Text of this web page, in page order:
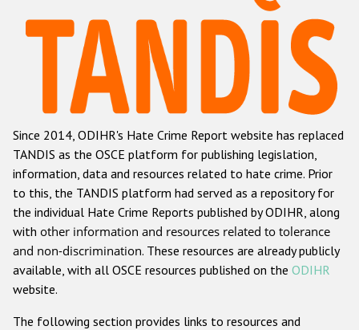
Данные о преступлениях на почве ненависти
Racist and xenophobic hate crime
Anti-Roma hate crime
Anti-Semitic hate crime
Anti-Muslim hate crime
Anti-Christian hate crime
Other hate crime based on religion or belief
Gender-based hate crime
Since 2014, ODIHR's Hate Crime Report website has replaced
TANDIS as the OSCE platform for publishing legislation,
information, data and resources related to hate crime. Prior
to this, the TANDIS platform had served as a repository for
the individual Hate Crime Reports published by ODIHR, along
with other information and resources related to tolerance
and non-discrimination. These resources are already publicly
available, with all OSCE resources published on the ODIHR
website.
The following section provides links to resources and